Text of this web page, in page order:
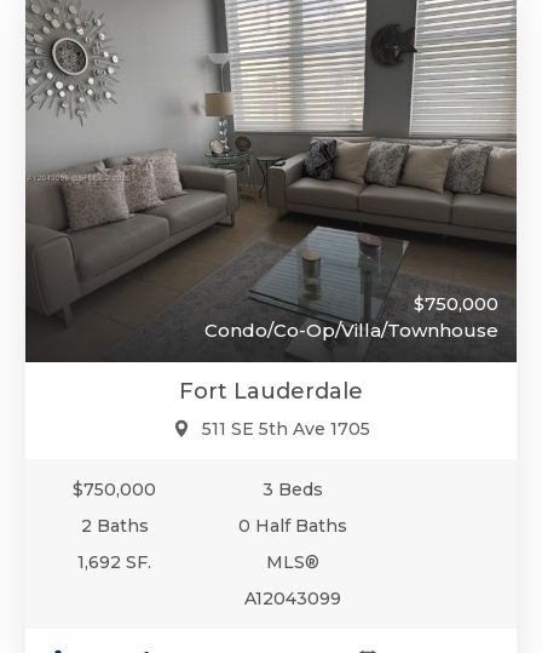
$750,000
Condo/Co-Op/Villa/Townhouse
Fort Lauderdale
511 SE 5th Ave 1705
$750,000
3 Beds
2 Baths
0 Half Baths
1,692 SF.
MLS®
A12043099